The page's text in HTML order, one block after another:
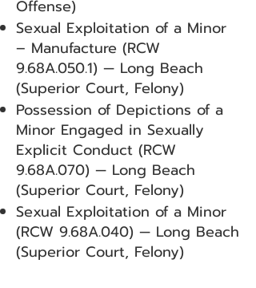
Offense)
Sexual Exploitation of a Minor
– Manufacture (RCW
9.68A.050.1) — Long Beach
(Superior Court, Felony)
Possession of Depictions of a
Minor Engaged in Sexually
Explicit Conduct (RCW
9.68A.070) — Long Beach
(Superior Court, Felony)
Sexual Exploitation of a Minor
(RCW 9.68A.040) — Long Beach
(Superior Court, Felony)